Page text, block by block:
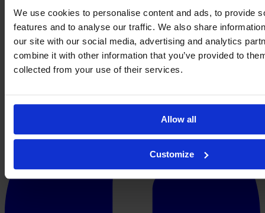
We use cookies to personalise content and ads, to provide
features and to analyse our traffic. We also share
our site with our social media, advertising and analytics
combine it with other information that you’ve provided to
collected from your use of their services.
Allow all
Customize